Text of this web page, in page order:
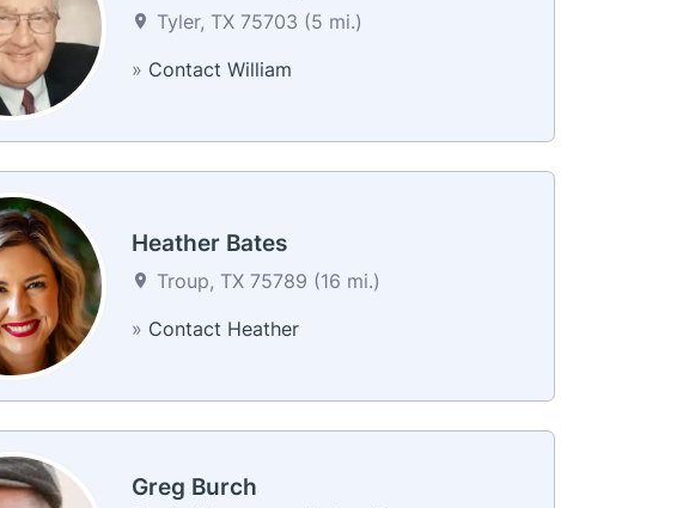
Tyler, TX 75703 (5 mi.)
» Contact William
Heather Bates
Troup, TX 75789 (16 mi.)
» Contact Heather
Greg Burch